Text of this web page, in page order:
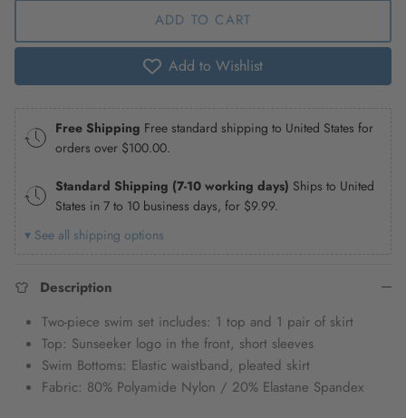
ADD TO CART
Add to Wishlist
Free Shipping Free standard shipping to United States for
orders over $100.00.
Standard Shipping (7-10 working days) Ships to United
States in 7 to 10 business days, for $9.99.
▾ See all shipping options
Description
Two-piece swim set includes: 1 top and 1 pair of skirt
Top: Sunseeker logo in the front, short sleeves
Swim Bottoms: Elastic waistband, pleated skirt
Fabric: 80% Polyamide Nylon / 20% Elastane Spandex